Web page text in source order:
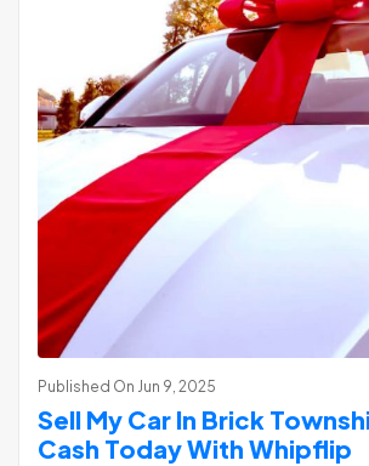
Published On Jun 9, 2025
Sell My Car In Brick
Cash Today With Whipflip